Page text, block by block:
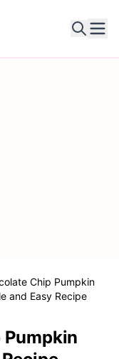
Chip Pumpkin
and Easy Recipe
Pumpkin